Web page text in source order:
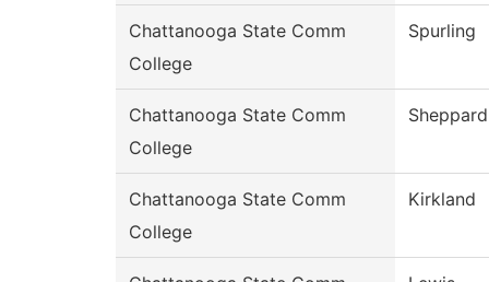
Chattanooga State Comm
College
Spurling
Chattanooga State Comm
College
Sheppard
Chattanooga State Comm
College
Kirkland